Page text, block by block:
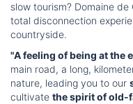
slow tourism? Domaine
total disconnection
countryside.
"A feeling of being at the
main road, a long,
nature, leading you to our
cultivate the spirit of old-